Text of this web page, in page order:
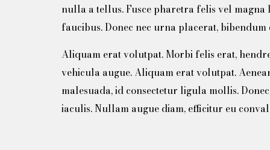
nulla a tellus. Fusce pharetra felis vel magna
faucibus. Donec nec urna placerat, bibendum
Aliquam erat volutpat. Morbi felis erat,
vehicula augue. Aliquam erat volutpat.
malesuada, id consectetur ligula mollis.
iaculis. Nullam augue diam, efficitur eu